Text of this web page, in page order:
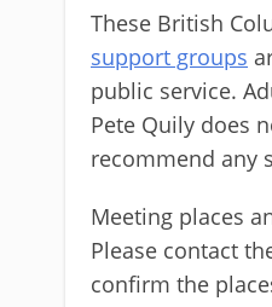
These British
support groups
public service.
Pete Quily does
recommend any
Meeting places
Please contact
confirm the